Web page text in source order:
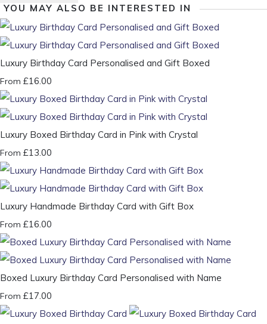
YOU MAY ALSO BE INTERESTED IN
Luxury Birthday Card Personalised and Gift Boxed
From £16.00
Luxury Boxed Birthday Card in Pink with Crystal
From £13.00
Luxury Handmade Birthday Card with Gift Box
From £16.00
Boxed Luxury Birthday Card Personalised with Name
From £17.00